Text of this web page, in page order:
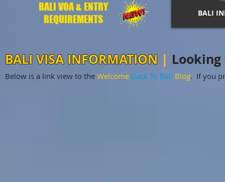
BALI VOA & ENTRY
REQUIREMENTS
BALI
BALI VISA INFORMATION |
Below is a link view to the Welcome Back To Bali Blog. If you